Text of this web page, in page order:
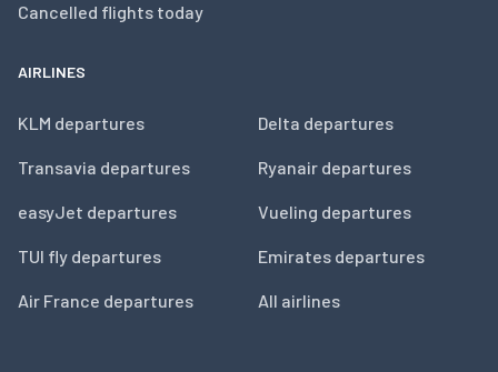
Cancelled flights today
AIRLINES
KLM departures
Transavia departures
easyJet departures
TUI fly departures
Air France departures
Delta departures
Ryanair departures
Vueling departures
Emirates departures
All airlines